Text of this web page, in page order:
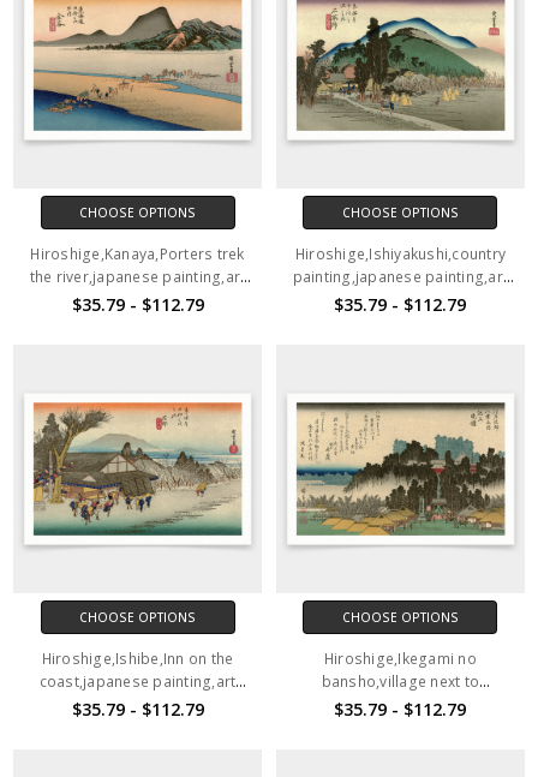
CHOOSE OPTIONS
Hiroshige,Kanaya,Porters trek
the river,japanese painting,art
prints,Vintage art,canvas wall
$35.79 - $112.79
CHOOSE OPTIONS
Hiroshige,Ishiyakushi,country
painting,japanese painting,art
prints,Vintage art,canvas wall
$35.79 - $112.79
CHOOSE OPTIONS
Hiroshige,Ishibe,Inn on the
coast,japanese painting,art
prints,Vintage art,canvas wall
$35.79 - $112.79
CHOOSE OPTIONS
Hiroshige,Ikegami no
bansho,village next to
temple,japanese painting,art
$35.79 - $112.79